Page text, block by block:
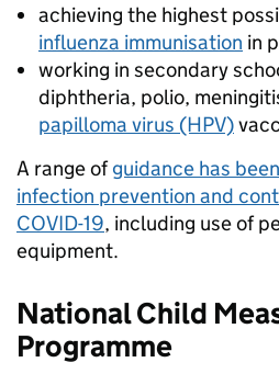
achieving the highest
influenza immunisation in
working in secondary
diphtheria, polio,
papilloma virus (HPV)
A range ofguidance has
infection prevention and
COVID-19, including use of
equipment.
National Child
Programme